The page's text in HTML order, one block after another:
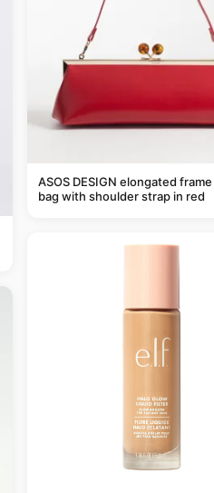
ASOS DESIGN elongated
bag with shoulder strap in red